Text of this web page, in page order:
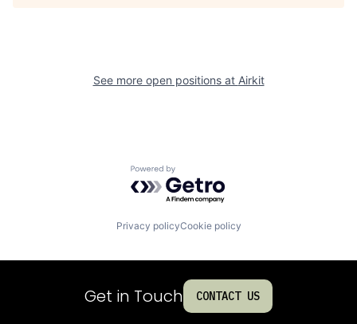
See more open positions at Airkit
Powered by Getro.com
Privacy policyCookie policy
Get in Touch CONTACT US